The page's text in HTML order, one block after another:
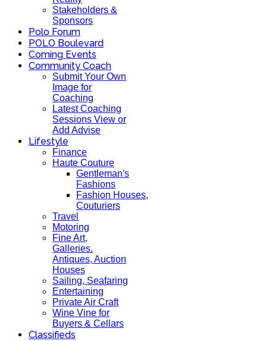
Stakeholders &
Sponsors
Polo Forum
POLO Boulevard
Coming Events
Community Coach
Submit Your Own
Image for
Coaching
Latest Coaching
Sessions View or
Add Advise
Lifestyle
Finance
Haute Couture
Gentleman's
Fashions
Fashion Houses,
Couturiers
Travel
Motoring
Fine Art,
Galleries.
Antiques, Auction
Houses
Sailing, Seafaring
Entertaining
Private Air Craft
Wine Vine for
Buyers & Cellars
Classifieds